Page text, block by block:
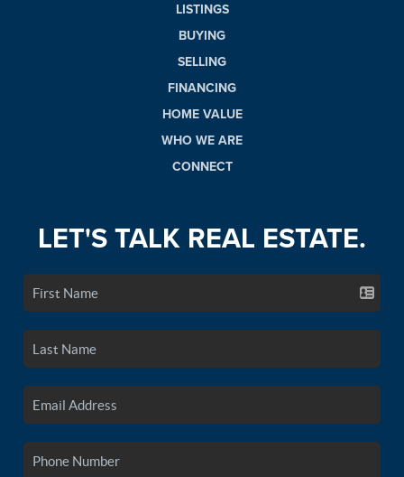
LISTINGS
BUYING
SELLING
FINANCING
HOME VALUE
WHO WE ARE
CONNECT
LET'S TALK REAL ESTATE.